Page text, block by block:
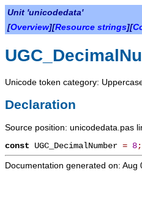
Unit 'unicodedata'
[Overview][Resource strings][
Unicode token category:
Declaration
Source position: unicodedata.pas
const UGC_DecimalNumber = 8;
Documentation generated on: Aug